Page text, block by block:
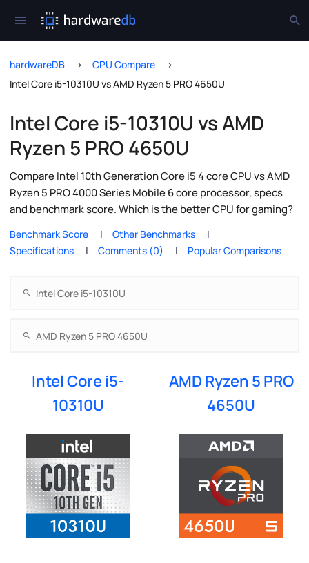
hardwareDB
CPU Compare
Intel Core i5-10310U vs AMD Ryzen 5 PRO 4650U
Intel Core i5-10310U vs AMD
Ryzen 5 PRO 4650U
Compare Intel 10th Generation Core i5 4 core CPU vs AMD
Ryzen 5 PRO 4000 Series Mobile 6 core processor, specs
and benchmark score. Which is the better CPU for gaming?
Benchmark Score
Other Benchmarks
Specifications
Comments (0) Popular Comparisons
Intel Core i5-
10310U
AMD Ryzen 5 PRO
4650U